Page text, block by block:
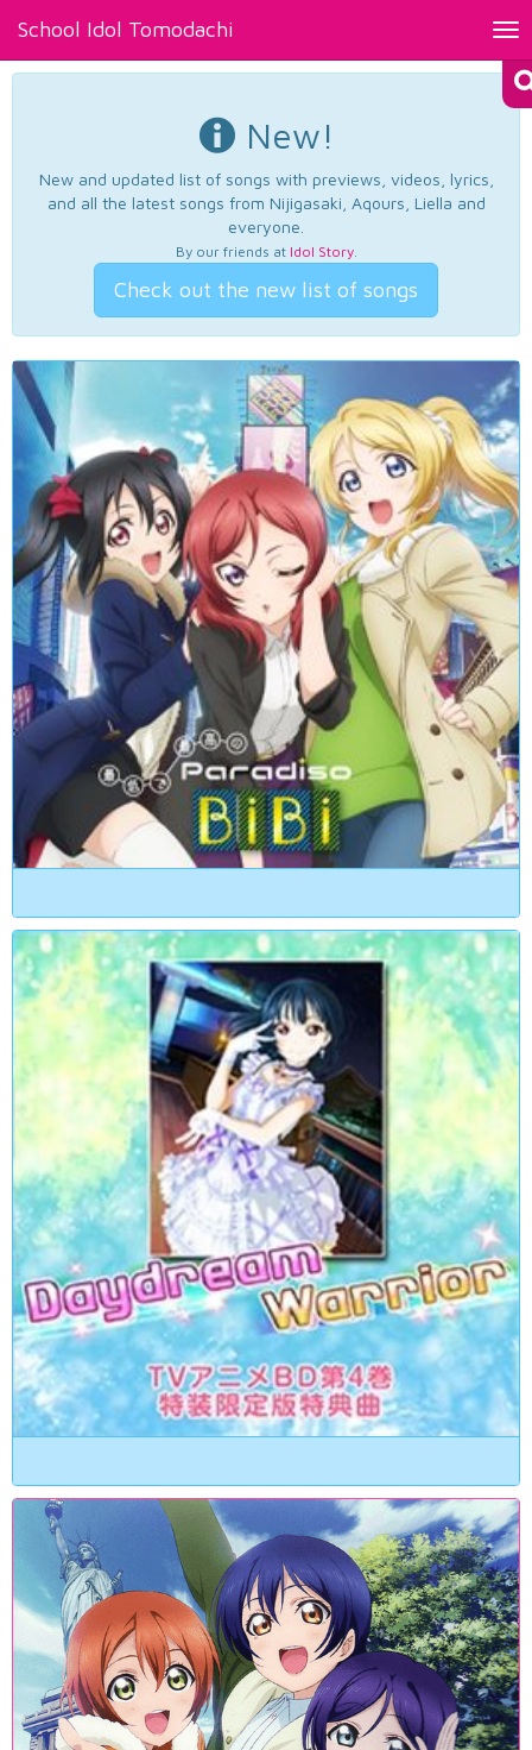
School Idol Tomodachi
New!
New and updated list of songs with previews, videos, lyrics,
and all the latest songs from Nijigasaki, Aqours, Liella and
everyone.
By our friends at Idol Story.
Check out the new list of songs